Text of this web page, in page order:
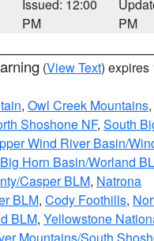
Issued: 12:00
PM
PM
(View Text) expires
, Owl Creek Mountains,
Shoshone NF, South
Wind River Basin/
Horn Basin/Worland
Casper BLM, Natrona
BLM, Cody Foothills,
BLM, Yellowstone